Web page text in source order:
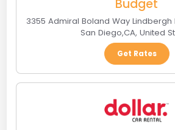
Budget
3355 Admiral Boland Way Lindbergh
San Diego,CA, United
Get Rates